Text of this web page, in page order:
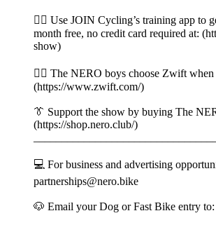
👉🏼 Use JOIN Cycling’s training app to
month free, no credit card required at:
show)
🚴‍♂️ The NERO boys choose Zwift when
(https://www.zwift.com/)
👔 Support the show by buying The
(https://shop.nero.club/)
💻 For business and advertising
partnerships@nero.bike
🐶 Email your Dog or Fast Bike entry